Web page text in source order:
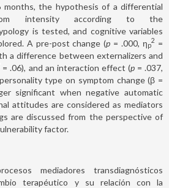
months, the hypothesis of a differential
intensity according to the
is tested, and cognitive variables
A pre-post change (p = .000, ηp
2 =
a difference between externalizers and
= .06), and an interaction effect (p= .037,
type on symptom change (β =
significant when negative automatic
attitudes are considered as mediators
are discussed from the perspective of
factor.
mediadores transdiagnósticos
terapéutico y su relación con la